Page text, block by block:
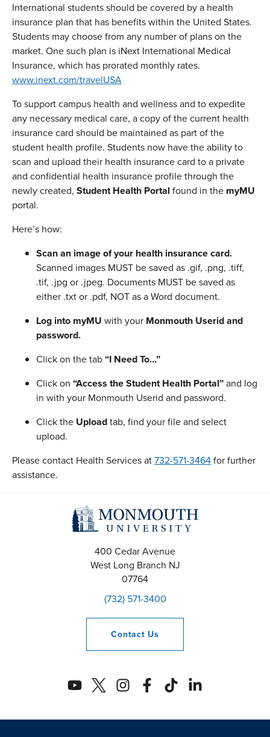
International students should be covered by a health
insurance plan that has benefits within the United States.
Students may choose from any number of plans on the
market. One such plan is iNext International Medical
Insurance, which has prorated monthly rates.
www.inext.com/travelUSA
To support campus health and wellness and to expedite
any necessary medical care, a copy of the current health
insurance card should be maintained as part of the
student health profile. Students now have the ability to
scan and upload their health insurance card to a private
and confidential health insurance profile through the
newly created, Student Health Portal found in the myMU
portal.
Here’s how:
Scan an image of your health insurance card.
Scanned images MUST be saved as .gif, .png, .tiff,
.tif, .jpg or .jpeg. Documents MUST be saved as
either .txt or .pdf, NOT as a Word document.
Log into myMU with your Monmouth Userid and
password.
Click on the tab“I Need To…”
Click on “Access the Student Health Portal”and log
in with your Monmouth Userid and password.
Click the Uploadtab, find your file and select
upload.
Please contact Health Services at732-571-3464for further
assistance.
400 Cedar Avenue
West Long Branch NJ
07764
(732) 571-3400
Contact Us